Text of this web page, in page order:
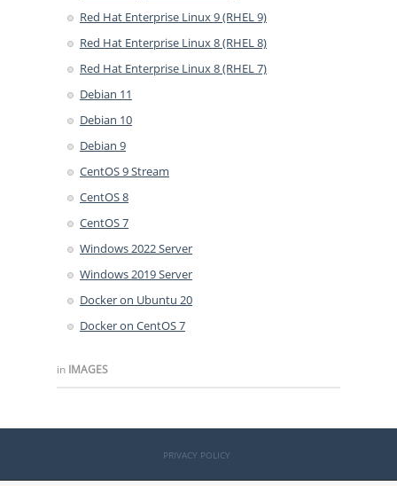
Red Hat Enterprise Linux 9 (RHEL 9)
Red Hat Enterprise Linux 8 (RHEL 8)
Red Hat Enterprise Linux 8 (RHEL 7)
Debian 11
Debian 10
Debian 9
CentOS 9 Stream
CentOS 8
CentOS 7
Windows 2022 Server
Windows 2019 Server
Docker on Ubuntu 20
Docker on CentOS 7
in IMAGES
PRIVACY POLICY